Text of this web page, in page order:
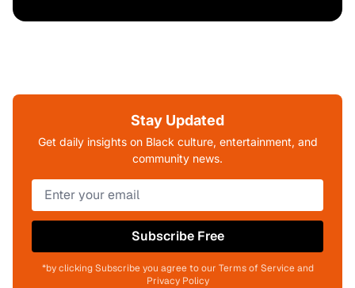
Stay Updated
Get daily insights on Black culture, entertainment, and
community news.
Subscribe Free
*by clicking Subscribe you agree to our Terms of Service and
Privacy Policy